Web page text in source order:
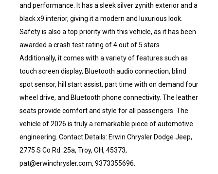
and performance. It has a sleek silver zynith exterior and a
black x9 interior, giving it a modern and luxurious look.
Safety is also a top priority with this vehicle, as it has been
awarded a crash test rating of 4 out of 5 stars.
Additionally, it comes with a variety of features such as
touch screen display, Bluetooth audio connection, blind
spot sensor, hill start assist, part time with on demand four
wheel drive, and Bluetooth phone connectivity. The leather
seats provide comfort and style for all passengers. The
vehicle of 2026 is truly a remarkable piece of automotive
engineering. Contact Details: Erwin Chrysler Dodge Jeep,
2775 S Co Rd. 25a, Troy, OH, 45373,
pat@erwinchrysler.com, 9373355696.